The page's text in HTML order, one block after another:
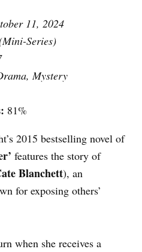
11, 2024
Series)
Mystery
81%
2015 bestselling novel of
features the story of
Blanchett), an
for exposing others’
when she receives a